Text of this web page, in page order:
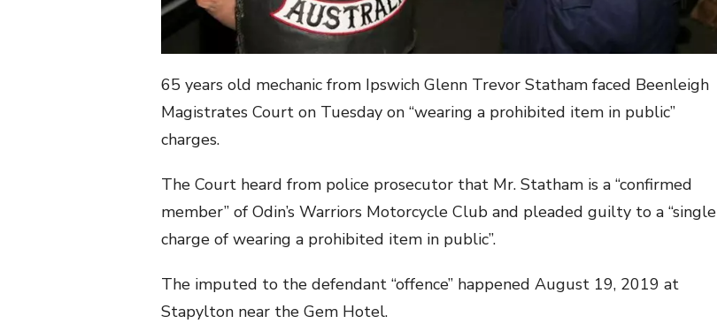
65 years old mechanic from Ipswich Glenn Trevor Statham faced Beenleigh
Magistrates Court on Tuesday on “wearing a prohibited item in public”
charges.
The Court heard from police prosecutor that Mr. Statham is a “confirmed
member” of Odin’s Warriors Motorcycle Club and pleaded guilty to a “single
charge of wearing a prohibited item in public”.
The imputed to the defendant “offence” happened August 19, 2019 at
Stapylton near the Gem Hotel.